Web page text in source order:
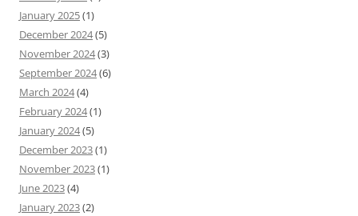
January 2025(1)
December 2024(5)
November 2024(3)
September 2024(6)
March 2024(4)
February 2024(1)
January 2024(5)
December 2023(1)
November 2023(1)
June 2023(4)
January 2023(2)